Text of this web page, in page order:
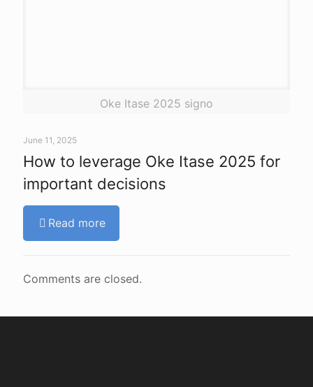
Oke Itase 2025 signo
June 11, 2025
How to leverage Oke Itase 2025 for
important decisions
Read more
Comments are closed.